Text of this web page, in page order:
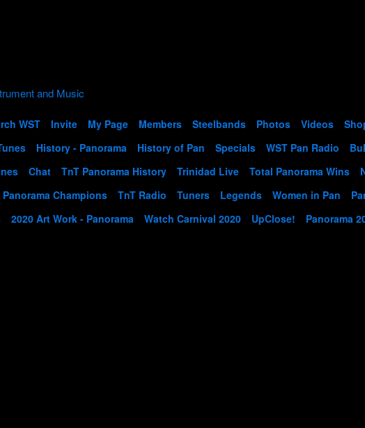
WST Invite My Page Members Steelbands Photos Videos
History - Panorama History of Pan Specials WST Pan Radio
Chat TnT Panorama History Trinidad Live Total Panorama Wins
Panorama Champions TnT Radio Tuners Legends Women in Pan
2020 Art Work - Panorama Watch Carnival 2020 UpClose! Panorama